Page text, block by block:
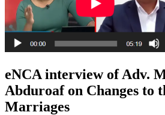
eNCA interview of Adv.
Abduroaf on Changes to
Marriages